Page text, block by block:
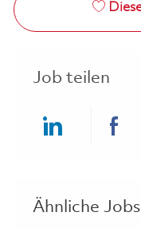
Job teilen
Ähnliche Jobs